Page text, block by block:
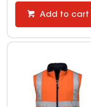
Add to cart